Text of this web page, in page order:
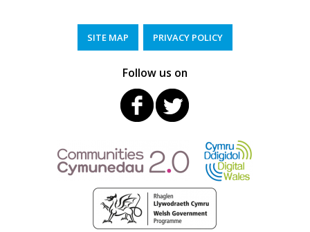
SITE MAP PRIVACY POLICY
Follow us on